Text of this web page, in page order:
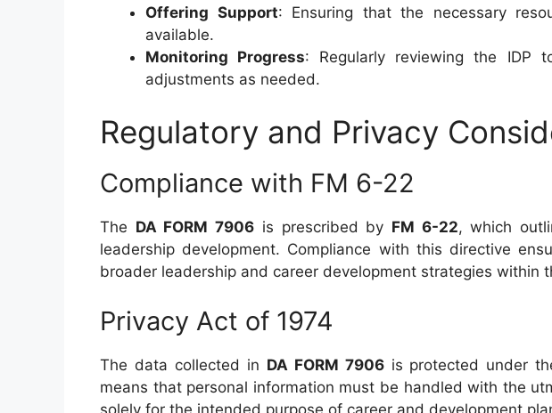
Offering Support: Ensuring that the necessary
available.
Monitoring Progress: Regularly reviewing the IDP
adjustments as needed.
Regulatory and Privacy
Compliance with FM 6-22
The DA FORM 7906 is prescribed by FM 6-22, which
leadership development. Compliance with this directive
broader leadership and career development strategies within
Privacy Act of 1974
The data collected in DA FORM 7906is protected under
means that personal information must be handled with the
solely for the intended purpose of career and development